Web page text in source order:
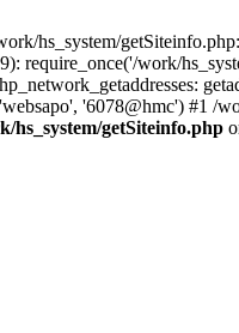
hs_system/
require_once('/work/
'6078@hmc') #1 /
hs_system/getSiteinfo.php